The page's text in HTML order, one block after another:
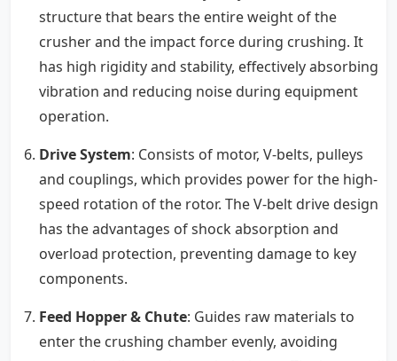
structure that bears the entire weight of the
crusher and the impact force during crushing. It
has high rigidity and stability, effectively absorbing
vibration and reducing noise during equipment
operation.
Drive System: Consists of motor, V-belts, pulleys
and couplings, which provides power for the high-
speed rotation of the rotor. The V-belt drive design
has the advantages of shock absorption and
overload protection, preventing damage to key
components.
Feed Hopper & Chute: Guides raw materials to
enter the crushing chamber evenly, avoiding